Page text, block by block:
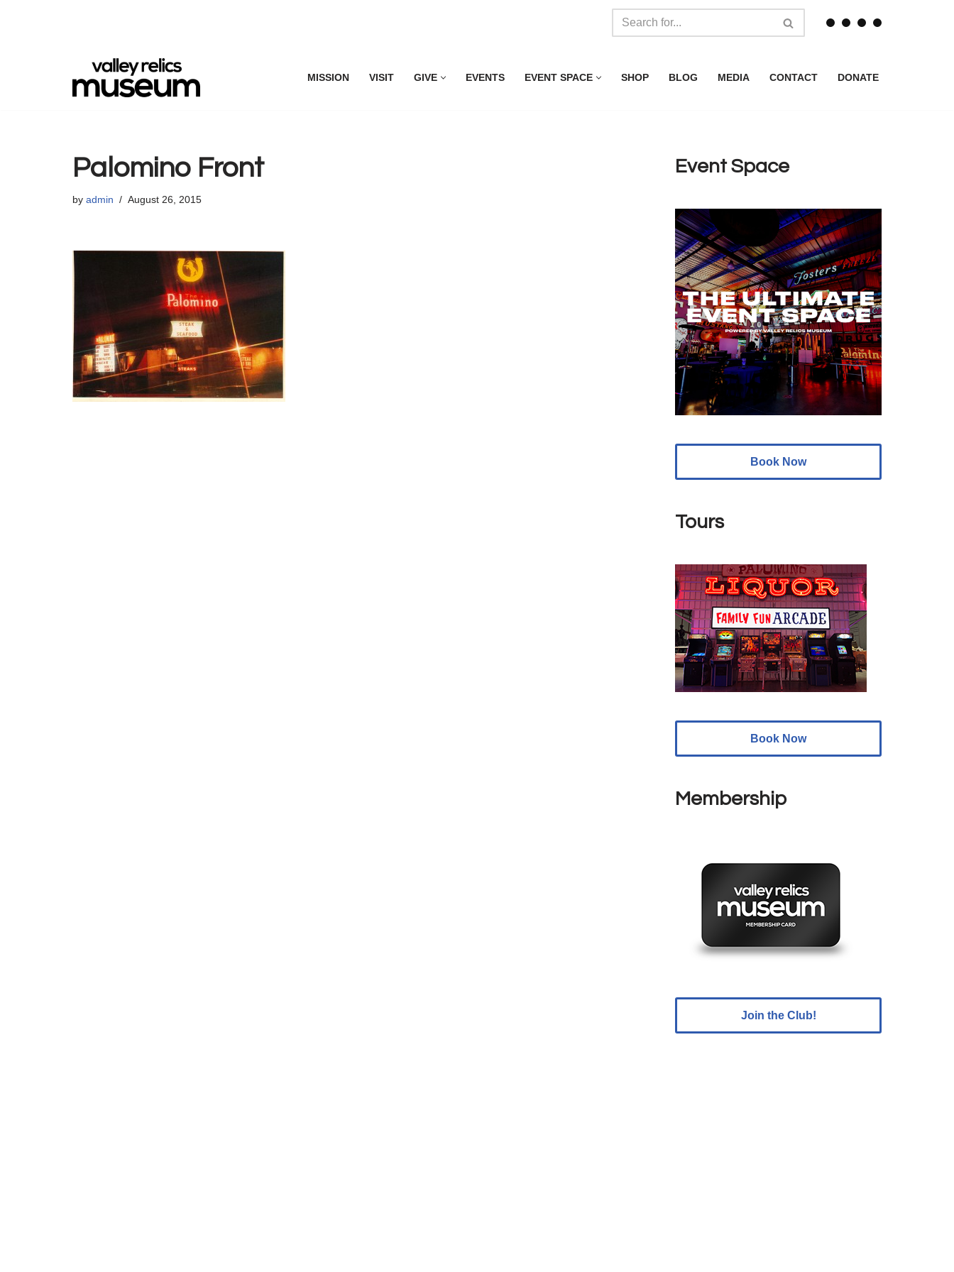
MISSION VISIT GIVE EVENTS EVENT SPACE SHOP BLOG MEDIA CONTACT DONATE
Palomino Front
by admin August 26, 2015
Event Space
Book Now
Tours
Book Now
Membership
Join the Club!